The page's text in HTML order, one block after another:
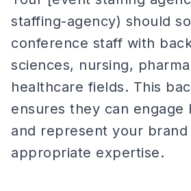
staffing-agency) should
conference staff with
sciences, nursing,
healthcare fields. This
ensures they can engage
and represent your brand
appropriate expertise.